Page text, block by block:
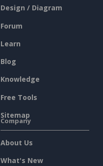
Design / Diagram
Forum
Learn
Blog
Knowledge
Free Tools
Sitemap
Company
About Us
What's New